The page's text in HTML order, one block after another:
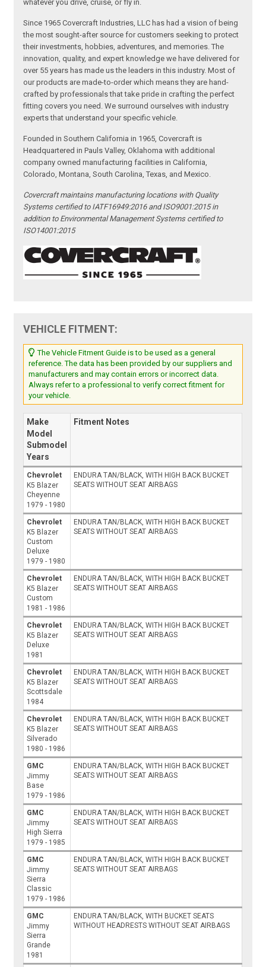
whatever you drive, cruise, or fly in.
Since 1965 Covercraft Industries, LLC has had a vision of being
the most sought-after source for customers seeking to protect
their investments, hobbies, adventures, and memories. The
innovation, quality, and expert knowledge we have delivered for
over 55 years has made us the leaders in this industry. Most of
our products are made-to-order which means they are hand-
crafted by professionals that take pride in crafting the perfect
fitting covers you need. We surround ourselves with industry
experts that understand your specific vehicle.
Founded in Southern California in 1965, Covercraft is
Headquartered in Pauls Valley, Oklahoma with additional
company owned manufacturing facilities in California,
Colorado, Montana, South Carolina, Texas, and Mexico.
Covercraft maintains manufacturing locations with Quality
Systems certified to IATF16949:2016 and ISO9001:2015 in
addition to Environmental Management Systems certified to
ISO14001:2015
VEHICLE FITMENT:
The Vehicle Fitment Guide is to be used as a general
reference. The data has been provided by our suppliers and
manufacturers and may contain errors or incorrect data.
Always refer to a professional to verify correct fitment for
your vehicle.
Make
Model
Submodel
Years
Fitment Notes
Chevrolet
K5 Blazer
Cheyenne
1979 - 1980
ENDURA TAN/BLACK, WITH HIGH BACK BUCKET
SEATS WITHOUT SEAT AIRBAGS
Chevrolet
K5 Blazer
Custom
Deluxe
1979 - 1980
ENDURA TAN/BLACK, WITH HIGH BACK BUCKET
SEATS WITHOUT SEAT AIRBAGS
Chevrolet
K5 Blazer
Custom
1981 - 1986
ENDURA TAN/BLACK, WITH HIGH BACK BUCKET
SEATS WITHOUT SEAT AIRBAGS
Chevrolet
K5 Blazer
Deluxe
1981
ENDURA TAN/BLACK, WITH HIGH BACK BUCKET
SEATS WITHOUT SEAT AIRBAGS
Chevrolet
K5 Blazer
Scottsdale
1984
ENDURA TAN/BLACK, WITH HIGH BACK BUCKET
SEATS WITHOUT SEAT AIRBAGS
Chevrolet
K5 Blazer
Silverado
1980 - 1986
ENDURA TAN/BLACK, WITH HIGH BACK BUCKET
SEATS WITHOUT SEAT AIRBAGS
GMC
Jimmy
Base
1979 - 1986
ENDURA TAN/BLACK, WITH HIGH BACK BUCKET
SEATS WITHOUT SEAT AIRBAGS
GMC
Jimmy
High Sierra
1979 - 1985
ENDURA TAN/BLACK, WITH HIGH BACK BUCKET
SEATS WITHOUT SEAT AIRBAGS
GMC
Jimmy
Sierra
Classic
1979 - 1986
ENDURA TAN/BLACK, WITH HIGH BACK BUCKET
SEATS WITHOUT SEAT AIRBAGS
GMC
Jimmy
Sierra
Grande
1981
ENDURA TAN/BLACK, WITH BUCKET SEATS
WITHOUT HEADRESTS WITHOUT SEAT AIRBAGS